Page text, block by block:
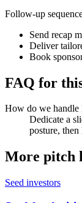
Follow-up
Send recap
Deliver
Book
FAQ for
How do we
Dedicate a
posture,
More pitch
Seed investors